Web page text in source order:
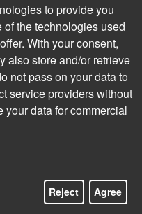
Martens
Director,
Verlag und
GmbH & Co. KG,
(from 9. 5.
to provide you
the technologies used
With your consent,
also store and/or retrieve
not pass on your data to
service providers without
your data for commercial
Reject Agree